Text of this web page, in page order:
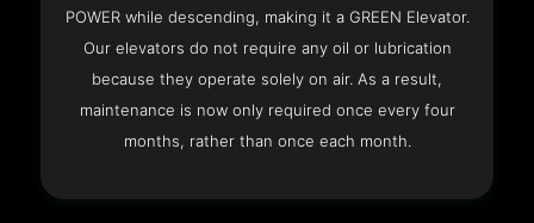
POWER while descending, making it a GREEN Elevator.
Our elevators do not require any oil or lubrication
because they operate solely on air. As a result,
maintenance is now only required once every four
months, rather than once each month.